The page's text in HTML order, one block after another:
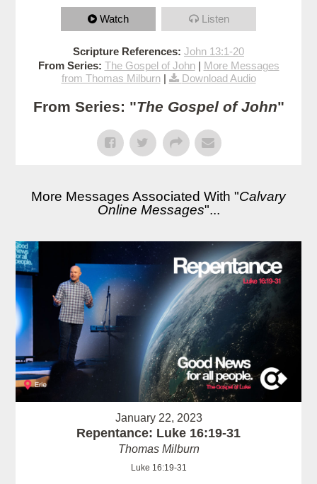
Watch Listen
Scripture References: John 13:1-20
From Series: The Gospel of John| More Messages
from Thomas Milburn| Download Audio
From Series: "The Gospel of John"
More Messages Associated With "Calvary
Online Messages"...
January 22, 2023
Repentance: Luke 16:19-31
Thomas Milburn
Luke 16:19-31